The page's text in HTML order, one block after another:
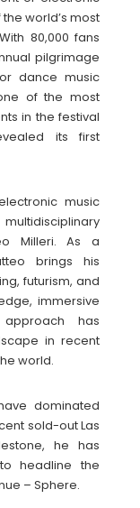
world’s most
80,000 fans
pilgrimage
dance music
of the most
in the festival
its first
music
Milleri. As a
brings his
futurism, and
immersive
has
in recent
world.
dominated
sold-out Las
he has
headline the
– Sphere.